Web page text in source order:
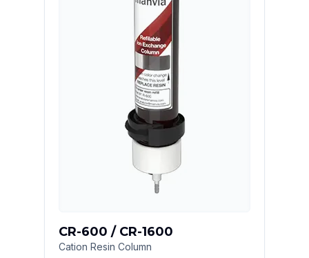
CR-600 / CR-1600
Cation Resin Column